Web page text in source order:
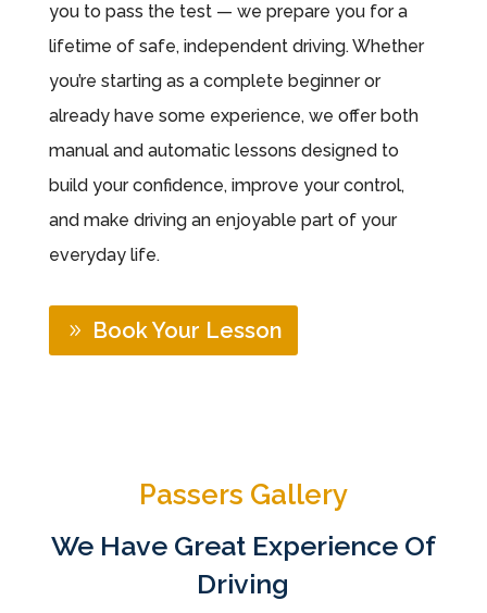
you to pass the test — we prepare you for a
lifetime of safe, independent driving. Whether
you’re starting as a complete beginner or
already have some experience, we offer both
manual and automatic lessons designed to
build your confidence, improve your control,
and make driving an enjoyable part of your
everyday life.
Book Your Lesson
Passers Gallery
We Have Great Experience Of
Driving